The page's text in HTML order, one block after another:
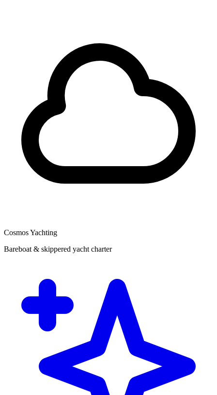
Cosmos Yachting
Bareboat & skippered yacht charter